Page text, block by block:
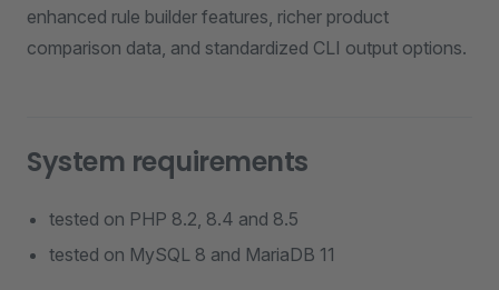
enhanced rule builder features, richer product
comparison data, and standardized CLI output options.
System requirements
tested on PHP 8.2, 8.4 and 8.5
tested on MySQL 8 and MariaDB 11